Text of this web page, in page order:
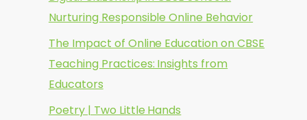
Nurturing Responsible Online Behavior
The Impact of Online Education on CBSE
Teaching Practices: Insights from
Educators
Poetry | Two Little Hands